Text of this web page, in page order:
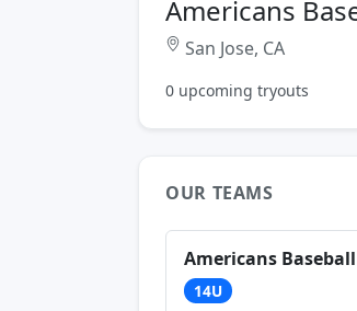
Americans
San Jose, CA
0 upcoming tryouts
OUR TEAMS
Americans
14U